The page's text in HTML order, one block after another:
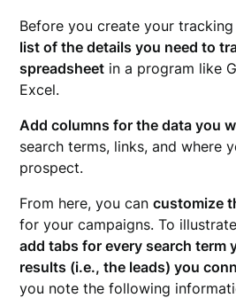
Before you create your
list of the details you need to
spreadsheet in a program like
Excel.
Add columns for the data you
search terms, links, and where
prospect.
From here, you cancustomize
for your campaigns. To
add tabs for every search term
results (i.e., the leads) you
you note the following